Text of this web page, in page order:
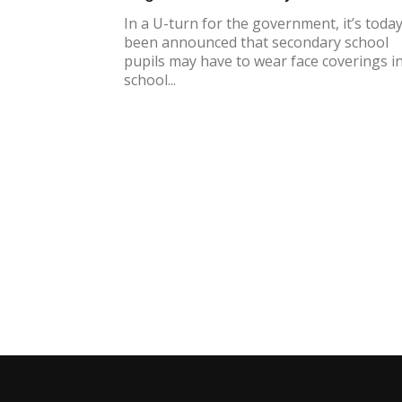
In a U-turn for the government, it’s today
been announced that secondary school
pupils may have to wear face coverings in
school...